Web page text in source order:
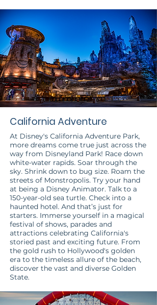
California Adventure
At Disney's California Adventure Park,
more dreams come true just across the
way from Disneyland Park! Race down
white-water rapids. Soar through the
sky. Shrink down to bug size. Roam the
streets of Monstropolis. Try your hand
at being a Disney Animator. Talk to a
150-year-old sea turtle. Check into a
haunted hotel. And that’s just for
starters. Immerse yourself in a magical
festival of shows, parades and
attractions celebrating California's
storied past and exciting future. From
the gold rush to Hollywood's golden
era to the timeless allure of the beach,
discover the vast and diverse Golden
State.